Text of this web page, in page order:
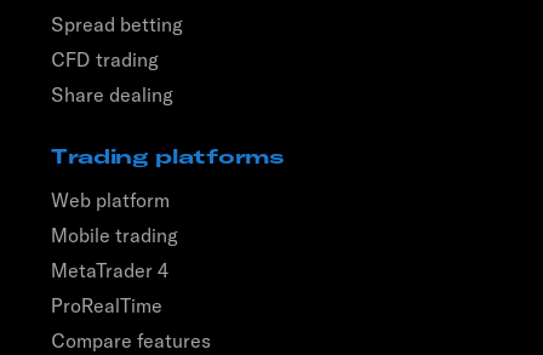
Spread betting
CFD trading
Share dealing
Trading platforms
Web platform
Mobile trading
MetaTrader 4
ProRealTime
Compare features